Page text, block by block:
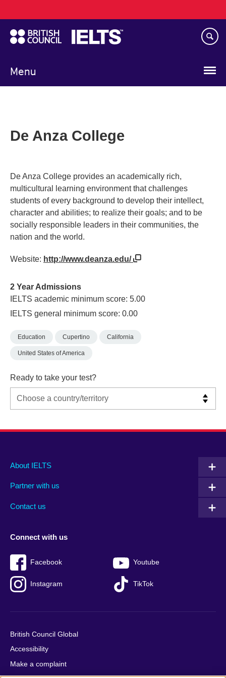
to
main
content
Menu
navigation
De Anza College
De Anza College provides an academically rich,
multicultural learning environment that challenges
students of every background to develop their intellect,
character and abilities; to realize their goals; and to be
socially responsible leaders in their communities, the
nation and the world.
Website: http://www.deanza.edu/
2 Year Admissions
IELTS academic minimum score: 5.00
IELTS general minimum score: 0.00
Education Cupertino California
United States of America
Ready to take your test?
Main
footer
About IELTS
Partner with us
Contact us
Social
menu
Connect with us
Facebook Youtube
Instagram TikTok
Auxiliary
British Council Global
Accessibility
Make a complaint